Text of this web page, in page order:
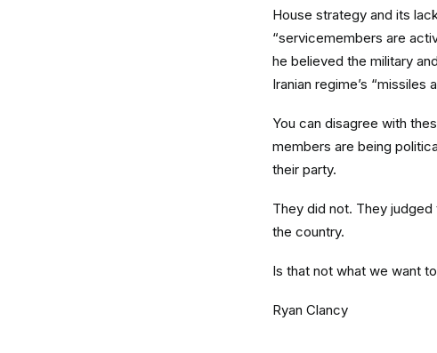
House strategy and its
“servicemembers are
he believed the military
Iranian regime’s “missiles
You can disagree with
members are being
their party.
They did not. They
the country.
Is that not what we want
Ryan Clancy